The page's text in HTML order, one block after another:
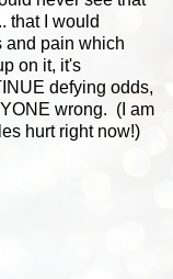
that I would
and pain which
on it, it's
defying odds,
wrong. (I am
hurt right now!)